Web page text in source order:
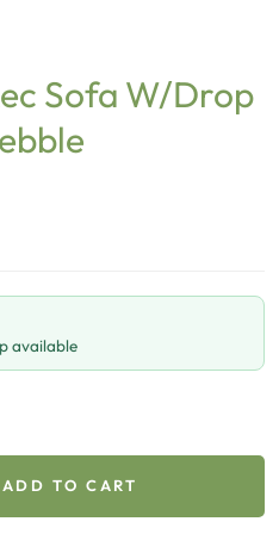
Sofa W/Drop
available
ADD TO CART